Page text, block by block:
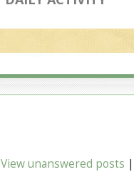
View unanswered posts |